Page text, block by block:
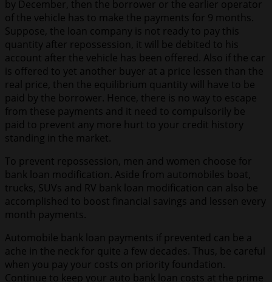
by December, then the borrower or the earlier operator
of the vehicle has to make the payments for 9 months.
Suppose, the loan company is not ready to pay this
quantity after repossession, it will be debited to his
account after the vehicle has been offered. Also if the car
is offered to yet another buyer at a price lessen than the
real price, then the equilibrium quantity will have to be
paid by the borrower. Hence, there is no way to escape
from these payments and it need to compulsorily be
paid to prevent any more hurt to your credit history
standing in the market.
To prevent repossession, men and women choose for
bank loan modification. Aside from automobiles boat,
trucks, SUVs and RV bank loan modification can also be
accomplished to boost financial savings and lessen every
month payments.
Automobile bank loan payments if prevented can be a
ache in the neck for quite a few decades. Thus, be careful
when you pay your costs on priority foundation.
Continue to keep your auto bank loan costs at the prime